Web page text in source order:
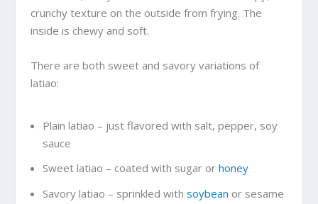
crunchy texture on the outside from frying. The
inside is chewy and soft.
There are both sweet and savory variations of
latiao:
Plain latiao – just flavored with salt, pepper, soy
sauce
Sweet latiao – coated with sugar or honey
Savory latiao – sprinkled with soybean or sesame